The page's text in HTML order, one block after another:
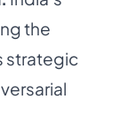
the
strategic